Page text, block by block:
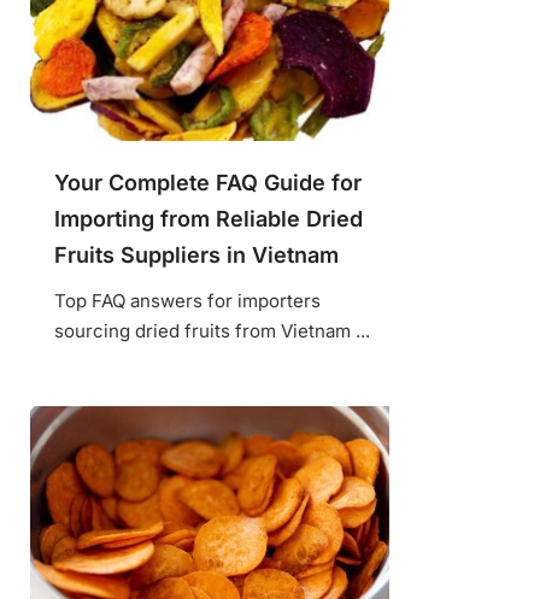
Your Complete FAQ Guide for
Importing from Reliable Dried
Fruits Suppliers in Vietnam
Top FAQ answers for importers
sourcing dried fruits from Vietnam ...